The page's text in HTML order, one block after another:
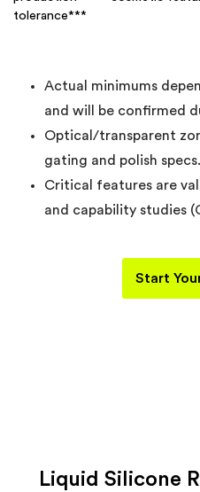
tolerance***
Actual minimums
and will be confirmed
Optical/transparent
gating and polish specs.
Critical features are
and capability studies
Start
Liquid Silicone